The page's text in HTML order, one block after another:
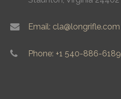
Email: cla@longrifle.com
Phone: +1 540-886-6189